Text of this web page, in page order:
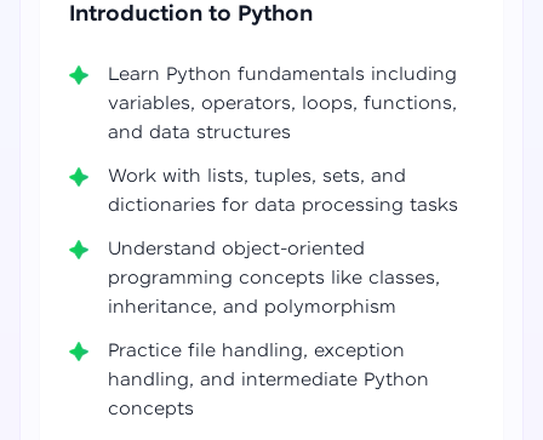
Introduction to Python
Learn Python fundamentals including
variables, operators, loops, functions,
and data structures
Work with lists, tuples, sets, and
dictionaries for data processing tasks
Understand object-oriented
programming concepts like classes,
inheritance, and polymorphism
Practice file handling, exception
handling, and intermediate Python
concepts